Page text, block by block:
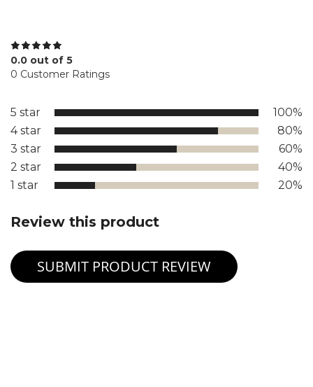
0.0 out of 5
0 Customer Ratings
5 star
100%
4 star
80%
3 star
60%
2 star
40%
1 star
20%
Review this product
SUBMIT PRODUCT REVIEW